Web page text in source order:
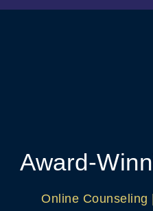
Award-
Online Counseling